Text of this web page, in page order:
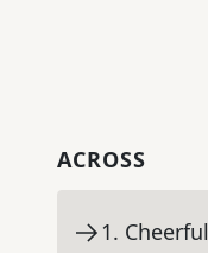
ACROSS
1. Cheerful